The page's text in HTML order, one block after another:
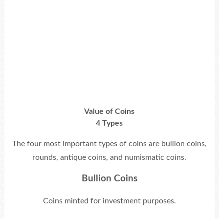
Value of Coins
4 Types
The four most important types of coins are bullion coins,
rounds, antique coins, and numismatic coins.
Bullion Coins
Coins minted for investment purposes.